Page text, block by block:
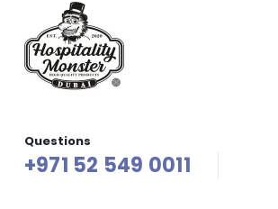
Questions
+971 52 549 0011